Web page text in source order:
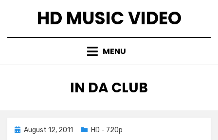
HD MUSIC VIDEO
MENU
TAG
:
IN DA CLUB
Posted
August 12, 2011 HD - 720p